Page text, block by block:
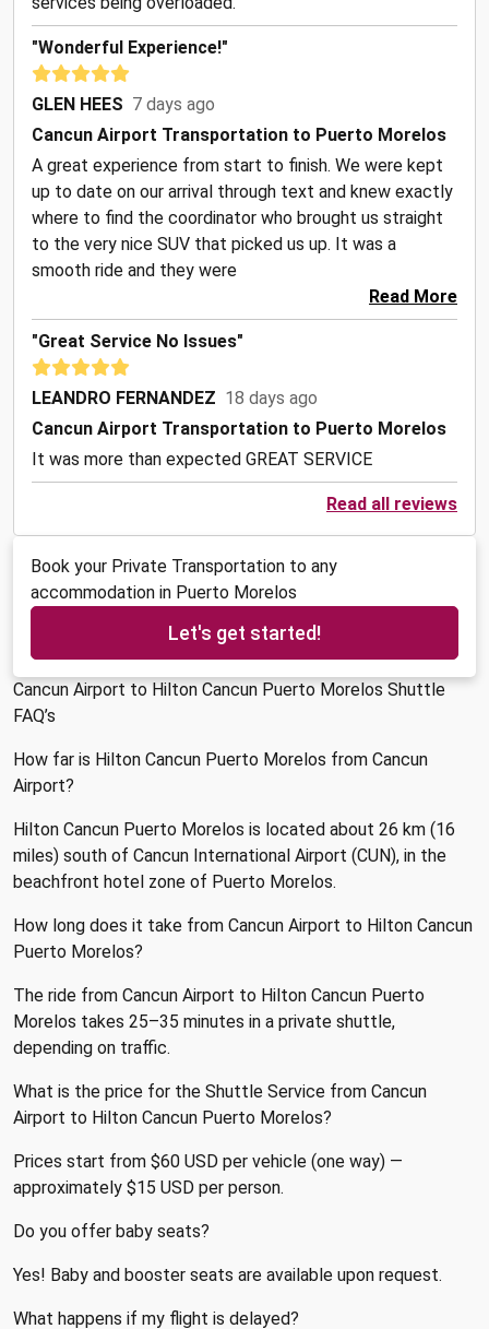
"Wonderful Experience!"
GLEN HEES 7 days ago
Cancun Airport Transportation to Puerto Morelos
A great experience from start to finish. We were kept
up to date on our arrival through text and knew exactly
where to find the coordinator who brought us straight
to the very nice SUV that picked us up. It was a
smooth ride and they were
Read More
"Great Service No Issues"
LEANDRO FERNANDEZ 18 days ago
Cancun Airport Transportation to Puerto Morelos
It was more than expected GREAT SERVICE
Read all reviews
Book your Private Transportation to any
accommodation in Puerto Morelos
Let's get started!
Cancun Airport to Hilton Cancun Puerto Morelos Shuttle
FAQ’s
How far is Hilton Cancun Puerto Morelos from Cancun
Airport?
Hilton Cancun Puerto Morelos is located about 26 km (16
miles) south of Cancun International Airport (CUN), in the
beachfront hotel zone of Puerto Morelos.
How long does it take from Cancun Airport to Hilton Cancun
Puerto Morelos?
The ride from Cancun Airport to Hilton Cancun Puerto
Morelos takes 25–35 minutes in a private shuttle,
depending on traffic.
What is the price for the Shuttle Service from Cancun
Airport to Hilton Cancun Puerto Morelos?
Prices start from $60 USD per vehicle (one way) —
approximately $15 USD per person.
Do you offer baby seats?
Yes! Baby and booster seats are available upon request.
What happens if my flight is delayed?